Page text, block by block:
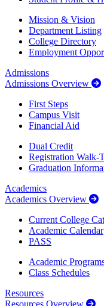
Mission & Vision
Department Listing
College Directory
Employment
Admissions
Admissions Overview
First Steps
Campus Visit
Financial Aid
Dual Credit
Registration Walk-
Graduation
Academics
Academics Overview
Current College
Academic Calendar
PASS
Academic
Class Schedules
Resources
Resources Overview